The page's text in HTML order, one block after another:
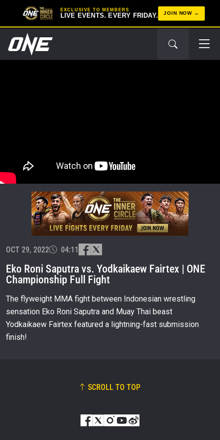
EXCLUSIVE TO MEMBERS
LIVE EVENTS. EVERY FRIDAY. JOIN NOW
OCT 29, 2022 04:11
Eko Roni Saputra vs. Yodkaikaew Fairtex | ONE
Championship Full Fight
The flyweight MMA fight between Indonesian wrestling
sensation Eko Roni Saputra and Muay Thai beast
Yodkaikaew Fairtex featured a lightning-fast submission
finish!
SCROLL TO TOP
OPPONENT
EVENT
VIEW HIGHLIGHTS
STAY IN THE KNOW
to gain access to latest news, unlock special offers
and get first access to the best seats to our live
events.
EMAIL
NAME
SUBSCRIBE
By submitting this form, you are agreeing to our
collection, use and disclosure of your information